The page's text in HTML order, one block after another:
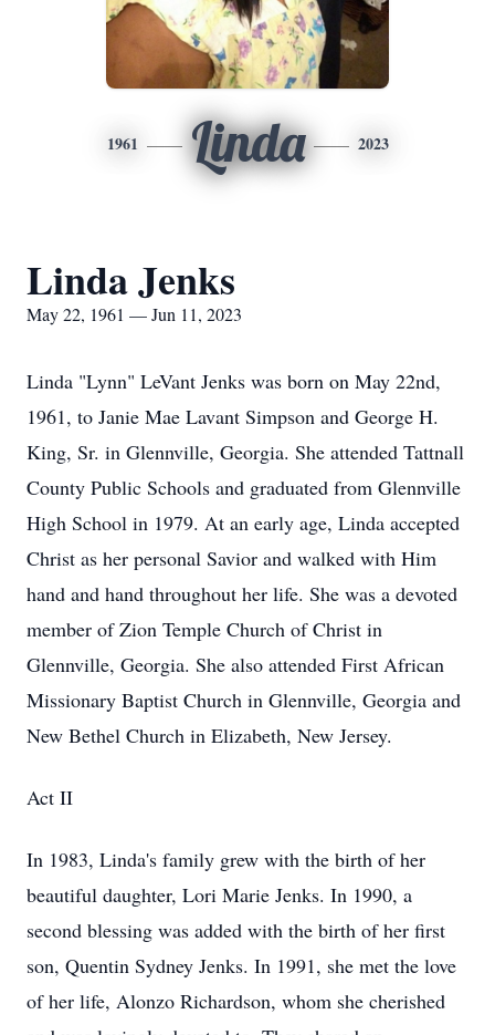
1961 Linda 2023
Linda Jenks
May 22, 1961 — Jun 11, 2023
Linda "Lynn" LeVant Jenks was born on May 22nd,
1961, to Janie Mae Lavant Simpson and George H.
King, Sr. in Glennville, Georgia. She attended Tattnall
County Public Schools and graduated from Glennville
High School in 1979. At an early age, Linda accepted
Christ as her personal Savior and walked with Him
hand and hand throughout her life. She was a devoted
member of Zion Temple Church of Christ in
Glennville, Georgia. She also attended First African
Missionary Baptist Church in Glennville, Georgia and
New Bethel Church in Elizabeth, New Jersey.
Act II
In 1983, Linda's family grew with the birth of her
beautiful daughter, Lori Marie Jenks. In 1990, a
second blessing was added with the birth of her first
son, Quentin Sydney Jenks. In 1991, she met the love
of her life, Alonzo Richardson, whom she cherished